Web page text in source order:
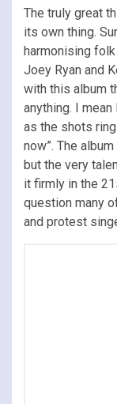
The truly great
its own thing.
harmonising
Joey Ryan and
with this album
anything. I
as the shots
now”. The
but the very
it firmly in the
question many
and protest